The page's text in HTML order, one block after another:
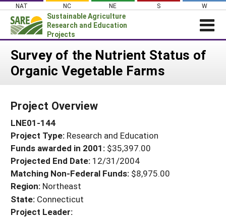
Skip
content
NAT NC NE S W
Sustainable Agriculture
Research and Education
Projects
News
PROJECTS
Projects Home
Search Projects
Search Project Coordinators
WHAT WE DO
WHERE WE WORK
GRANTS
RESOURCES & LEARNING
HELP
Survey of the Nutrient Status of
Organic Vegetable Farms
Project Overview
LNE01-144
Project Type: Research and Education
Funds awarded in 2001: $35,397.00
Projected End Date: 12/31/2004
Matching Non-Federal Funds: $8,975.00
Region: Northeast
State: Connecticut
Project Leader: